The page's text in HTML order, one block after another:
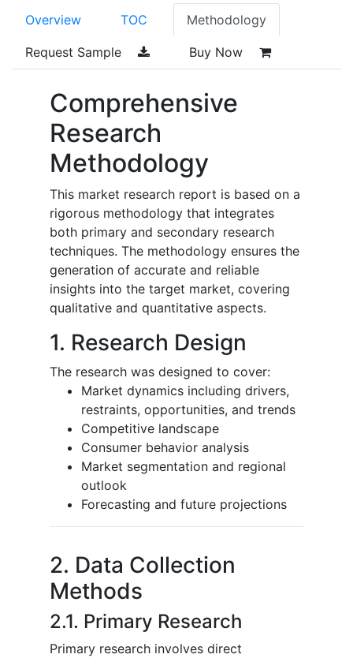
Overview TOC Methodology
Request Sample Buy Now
Comprehensive
Research
Methodology
This market research report is based on a
rigorous methodology that integrates
both primary and secondary research
techniques. The methodology ensures the
generation of accurate and reliable
insights into the target market, covering
qualitative and quantitative aspects.
1. Research Design
The research was designed to cover:
Market dynamics including drivers,
restraints, opportunities, and trends
Competitive landscape
Consumer behavior analysis
Market segmentation and regional
outlook
Forecasting and future projections
2. Data Collection
Methods
2.1. Primary Research
Primary research involves direct